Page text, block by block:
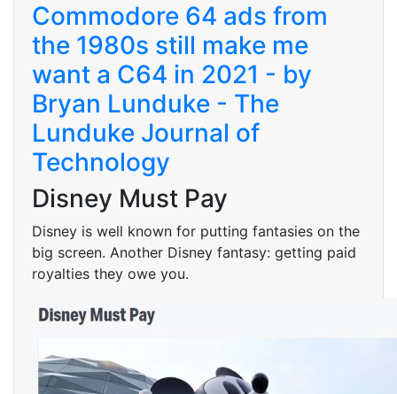
Commodore 64 ads from
the 1980s still make me
want a C64 in 2021 - by
Bryan Lunduke - The
Lunduke Journal of
Technology
Disney Must Pay
Disney is well known for putting fantasies on the
big screen. Another Disney fantasy: getting paid
royalties they owe you.